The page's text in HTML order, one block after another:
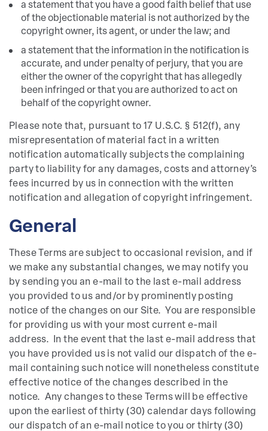
a statement that you have a good faith belief that use
of the objectionable material is not authorized by the
copyright owner, its agent, or under the law; and
a statement that the information in the notification is
accurate, and under penalty of perjury, that you are
either the owner of the copyright that has allegedly
been infringed or that you are authorized to act on
behalf of the copyright owner.
Please note that, pursuant to 17 U.S.C. § 512(f), any
misrepresentation of material fact in a written
notification automatically subjects the complaining
party to liability for any damages, costs and attorney’s
fees incurred by us in connection with the written
notification and allegation of copyright infringement.
General
These Terms are subject to occasional revision, and if
we make any substantial changes, we may notify you
by sending you an e-mail to the last e-mail address
you provided to us and/or by prominently posting
notice of the changes on our Site. You are responsible
for providing us with your most current e-mail
address. In the event that the last e-mail address that
you have provided us is not valid our dispatch of the e-
mail containing such notice will nonetheless constitute
effective notice of the changes described in the
notice. Any changes to these Terms will be effective
upon the earliest of thirty (30) calendar days following
our dispatch of an e-mail notice to you or thirty (30)